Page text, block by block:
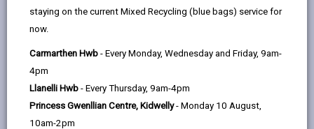
staying on the current Mixed Recycling (blue bags) service for
now.
Carmarthen Hwb - Every Monday, Wednesday and Friday, 9am-
4pm
Llanelli Hwb - Every Thursday, 9am-4pm
Princess Gwenllian Centre, Kidwelly- Monday 10 August,
10am-2pm
Carmarthenshire County Council is very important to
the delivery of our services and maintaining public
Personal data is any information that relates to a
person who can be directly or indirectly identified from
the information. The terms ‘information’ and ‘personal
data’ are used throughout this privacy notice and have